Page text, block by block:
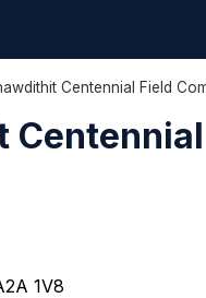
Centennial Field
1V8